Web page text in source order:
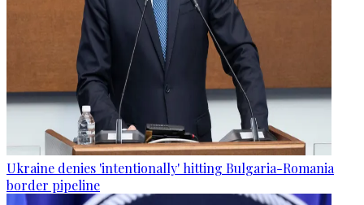
Ukraine denies 'intentionally' hitting Bulgaria-Romania
border pipeline